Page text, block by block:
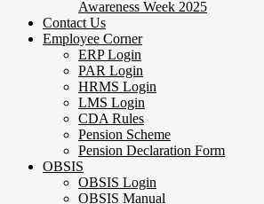
Awareness Week 2025
Contact Us
Employee Corner
ERP Login
PAR Login
HRMS Login
LMS Login
CDA Rules
Pension Scheme
Pension Declaration Form
OBSIS
OBSIS Login
OBSIS Manual